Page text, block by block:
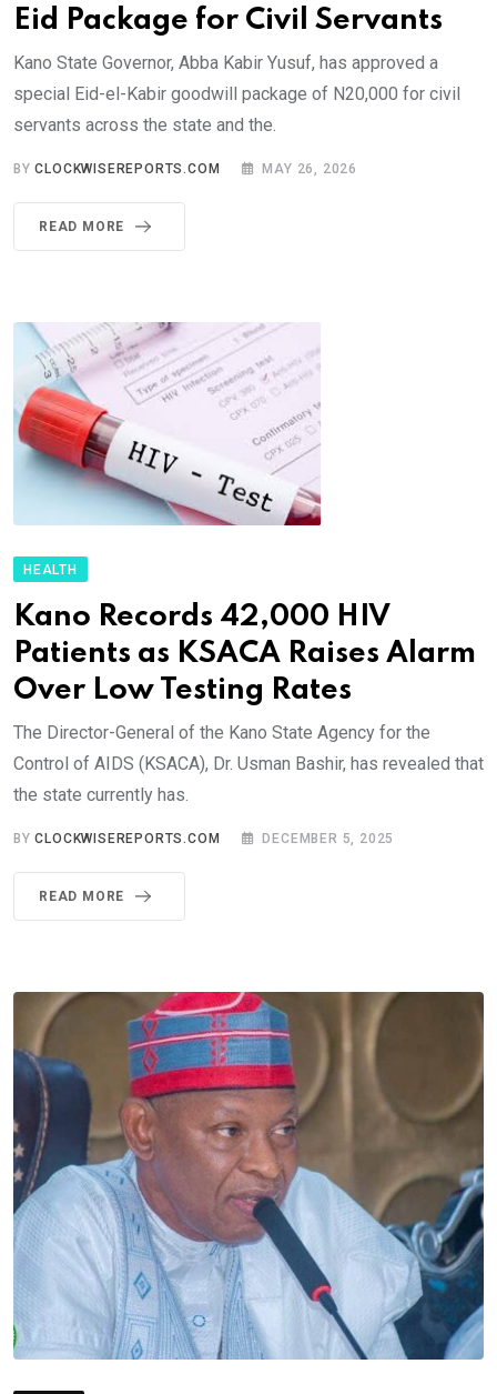
Eid Package for Civil Servants
Kano State Governor, Abba Kabir Yusuf, has approved a
special Eid-el-Kabir goodwill package of N20,000 for civil
servants across the state and the.
BYCLOCKWISEREPORTS.COM MAY 26, 2026
READ MORE
HEALTH
Kano Records 42,000 HIV
Patients as KSACA Raises Alarm
Over Low Testing Rates
The Director-General of the Kano State Agency for the
Control of AIDS (KSACA), Dr. Usman Bashir, has revealed that
the state currently has.
BYCLOCKWISEREPORTS.COM DECEMBER 5, 2025
READ MORE